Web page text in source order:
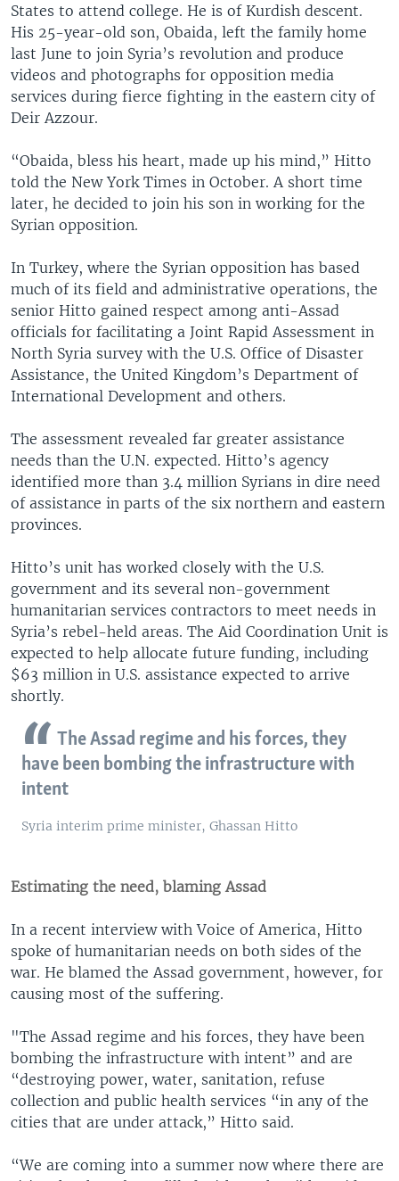
States to attend college. He is of Kurdish descent.
His 25-year-old son, Obaida, left the family home
last June to join Syria’s revolution and produce
videos and photographs for opposition media
services during fierce fighting in the eastern city of
Deir Azzour.
“Obaida, bless his heart, made up his mind,” Hitto
told the New York Times in October. A short time
later, he decided to join his son in working for the
Syrian opposition.
In Turkey, where the Syrian opposition has based
much of its field and administrative operations, the
senior Hitto gained respect among anti-Assad
officials for facilitating a Joint Rapid Assessment in
North Syria survey with the U.S. Office of Disaster
Assistance, the United Kingdom’s Department of
International Development and others.
The assessment revealed far greater assistance
needs than the U.N. expected. Hitto’s agency
identified more than 3.4 million Syrians in dire need
of assistance in parts of the six northern and eastern
provinces.
Hitto’s unit has worked closely with the U.S.
government and its several non-government
humanitarian services contractors to meet needs in
Syria’s rebel-held areas. The Aid Coordination Unit is
expected to help allocate future funding, including
$63 million in U.S. assistance expected to arrive
shortly.
The Assad regime and his forces, they
have been bombing the infrastructure with
intent
Syria interim prime minister, Ghassan Hitto
Estimating the need, blaming Assad
In a recent interview with Voice of America, Hitto
spoke of humanitarian needs on both sides of the
war. He blamed the Assad government, however, for
causing most of the suffering.
"The Assad regime and his forces, they have been
bombing the infrastructure with intent” and are
“destroying power, water, sanitation, refuse
collection and public health services “in any of the
cities that are under attack,” Hitto said.
“We are coming into a summer now where there are